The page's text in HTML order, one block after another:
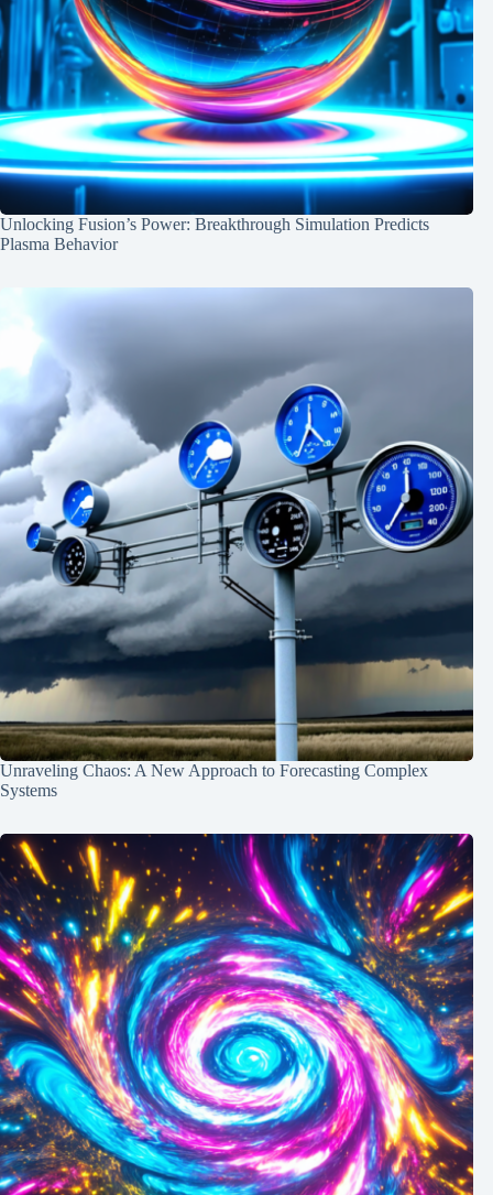
Unlocking Fusion’s Power: Breakthrough Simulation Predicts
Plasma Behavior
Unraveling Chaos: A New Approach to Forecasting Complex
Systems